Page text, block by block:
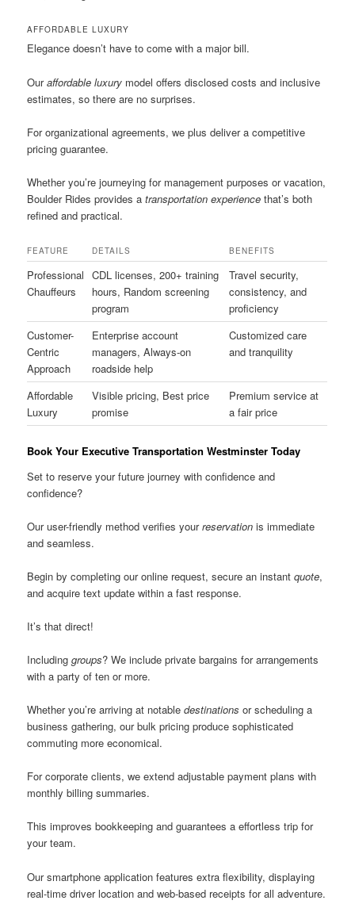
AFFORDABLE LUXURY
Elegance doesn’t have to come with a major bill.
Ouraffordable luxury model offers disclosed costs and inclusive
estimates, so there are no surprises.
For organizational agreements, we plus deliver a competitive
pricing guarantee.
Whether you’re journeying for management purposes or vacation,
Boulder Rides provides atransportation experience that’s both
refined and practical.
FEATURE DETAILS BENEFITS
Professional
Chauffeurs
CDL licenses, 200+ training
hours, Random screening
program
Travel security,
consistency, and
proficiency
Customer-
Centric
Approach
Enterprise account
managers, Always-on
roadside help
Customized care
and tranquility
Affordable
Luxury
Visible pricing, Best price
promise
Premium service at
a fair price
Book Your Executive Transportation Westminster Today
Set to reserve your future journey with confidence and
confidence?
Our user-friendly method verifies yourreservation is immediate
and seamless.
Begin by completing our online request, secure an instantquote,
and acquire text update within a fast response.
It’s that direct!
Includinggroups? We include private bargains for arrangements
with a party of ten or more.
Whether you’re arriving at notabledestinations or scheduling a
business gathering, our bulk pricing produce sophisticated
commuting more economical.
For corporate clients, we extend adjustable payment plans with
monthly billing summaries.
This improves bookkeeping and guarantees a effortless trip for
your team.
Our smartphone application features extra flexibility, displaying
real-time driver location and web-based receipts for all adventure.